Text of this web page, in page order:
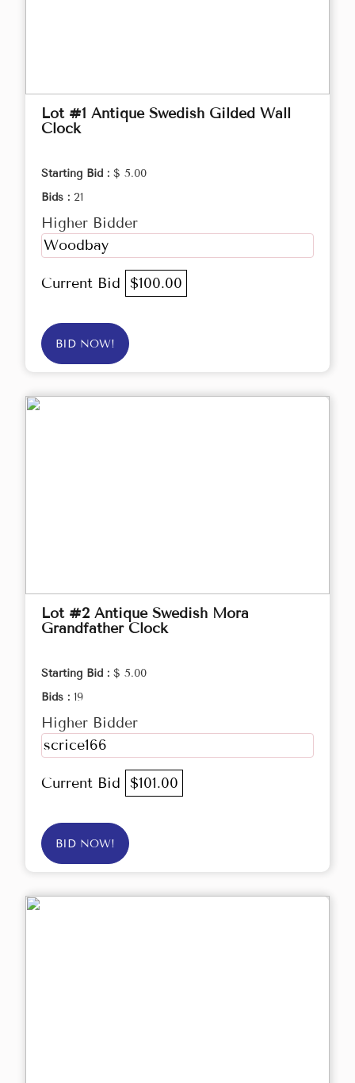
Lot #1 Antique Swedish Gilded Wall
Clock
Starting Bid : $ 5.00
Bids : 21
Higher Bidder
Woodbay
Current Bid $100.00
BID NOW!
Lot #2 Antique Swedish Mora
Grandfather Clock
Starting Bid : $ 5.00
Bids : 19
Higher Bidder
scrice166
Current Bid $101.00
BID NOW!